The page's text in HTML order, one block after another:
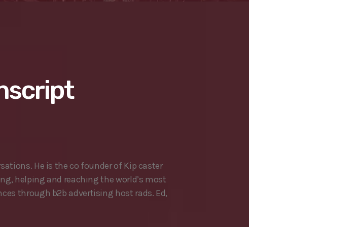
He is the co founder of Kip caster
helping and reaching the world’s most
through b2b advertising host rads. Ed,